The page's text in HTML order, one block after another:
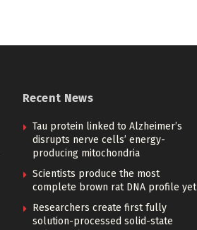
Recent News
Tau protein linked to Alzheimer’s
disrupts nerve cells’ energy-
producing mitochondria
Scientists produce the most
complete brown rat DNA profile yet
Researchers create first fully
solution-processed solid-state